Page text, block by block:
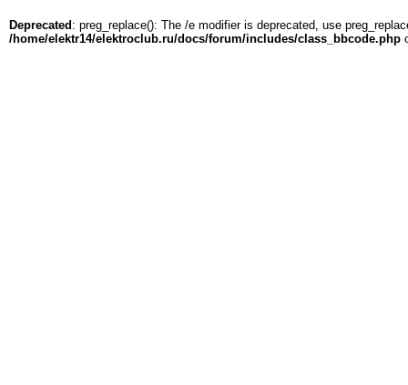
Deprecated : preg_replace(): The /e modifier is deprecated, use
/home/elektr14/elektroclub.ru/docs/forum/includes/class_bbcode.php